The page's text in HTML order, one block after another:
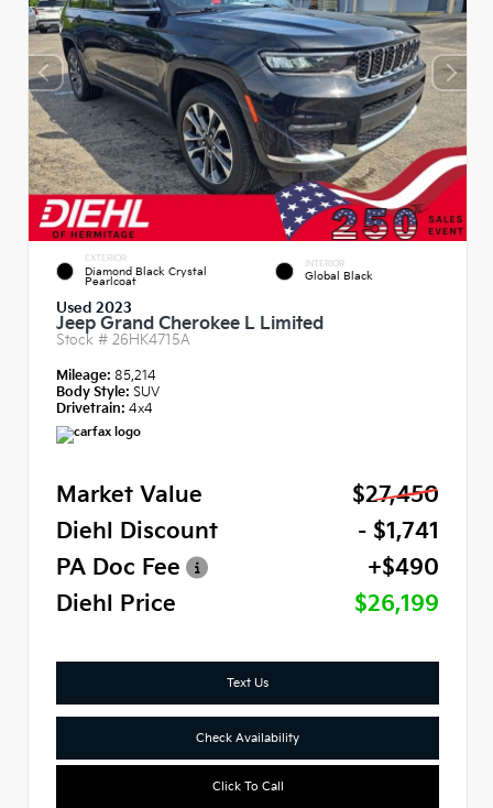
EXTERIOR
Diamond Black Crystal
Pearlcoat
INTERIOR
Global Black
Used 2023
Jeep Grand Cherokee L Limited
Stock # 26HK4715A
Mileage: 85,214
Body Style: SUV
Drivetrain: 4x4
Market Value
$27,450
Diehl Discount
- $1,741
PA Doc Fee
+$490
Diehl Price
$26,199
Text Us
Check Availability
Click To Call